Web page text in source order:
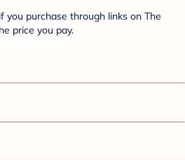
you purchase through links on The
price you pay.